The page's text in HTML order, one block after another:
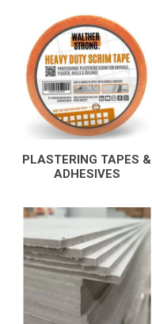
PLASTERING TAPES &
ADHESIVES